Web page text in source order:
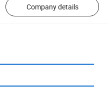
Company details